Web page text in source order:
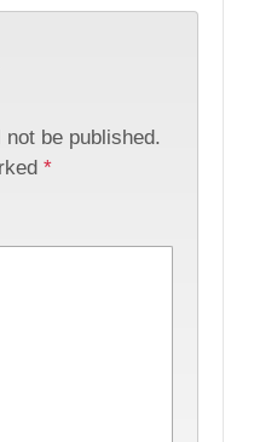
be published.
*